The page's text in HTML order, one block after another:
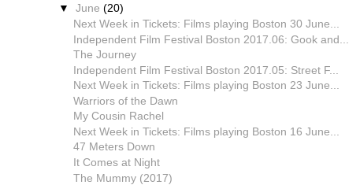
▼June(20)
Next Week in Tickets: Films playing Boston 30 June...
Independent Film Festival Boston 2017.06: Gook and...
The Journey
Independent Film Festival Boston 2017.05: Street F...
Next Week in Tickets: Films playing Boston 23 June...
Warriors of the Dawn
My Cousin Rachel
Next Week in Tickets: Films playing Boston 16 June...
47 Meters Down
It Comes at Night
The Mummy (2017)